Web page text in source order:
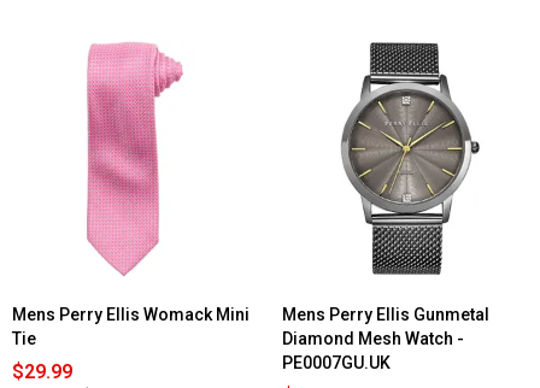
Mens Perry Ellis Womack Mini
Tie
$29.99
Mens Perry Ellis Gunmetal
Diamond Mesh Watch -
PE0007GU.UK